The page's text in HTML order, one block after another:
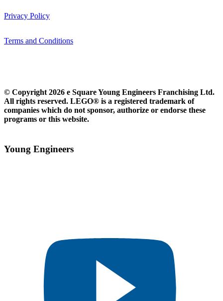
Privacy Policy
Terms and Conditions
© Copyright 2026 e Square Young Engineers Franchising Ltd.
All rights reserved. LEGO® is a registered trademark of
companies which do not sponsor, authorize or endorse these
programs or this website.
Young Engineers​